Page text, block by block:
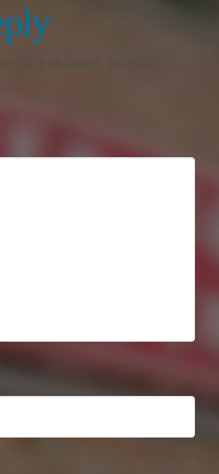
be published.